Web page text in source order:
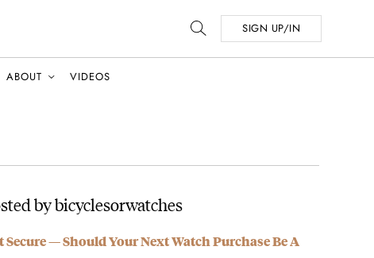
SIGN UP/IN
ABOUT VIDEOS
by bicyclesorwatches
Secure — Should Your Next Watch Purchase Be A